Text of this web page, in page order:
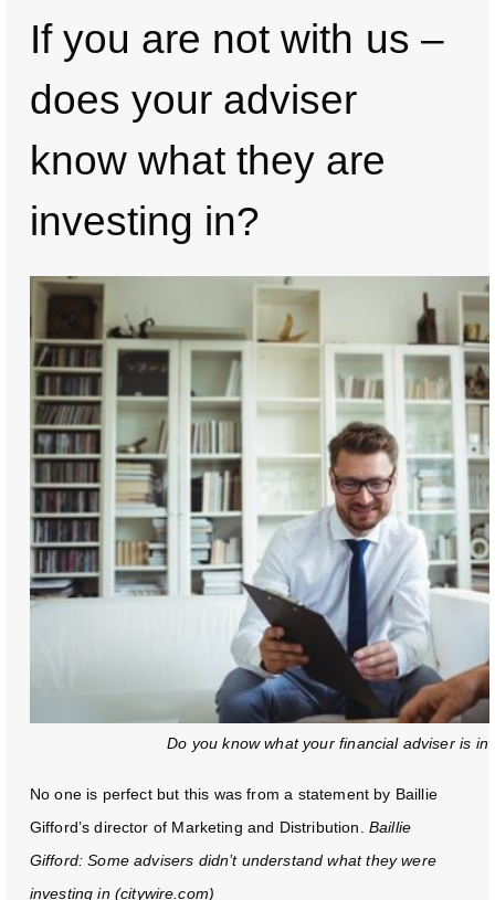
If you are not with us –
does your adviser
know what they are
investing in?
Do you know what your financial adviser is
No one is perfect but this was from a statement by Baillie
Gifford’s director of Marketing and Distribution. Baillie
Gifford: Some advisers didn’t understand what they were
investing in (citywire.com)